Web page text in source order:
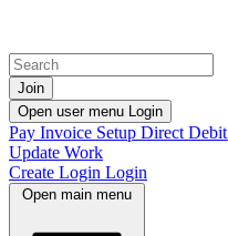
Join
Open user menu Login
Pay Invoice Setup Direct Debit
Update Work
Create Login Login
Open main menu